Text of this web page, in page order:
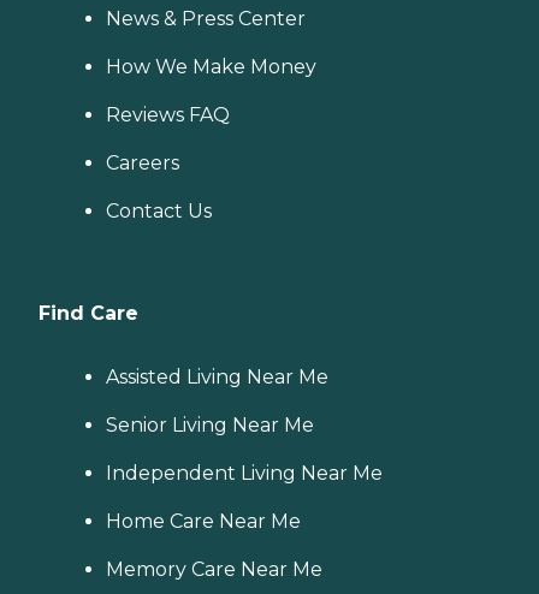
News & Press Center
How We Make Money
Reviews FAQ
Careers
Contact Us
Find Care
Assisted Living Near Me
Senior Living Near Me
Independent Living Near Me
Home Care Near Me
Memory Care Near Me